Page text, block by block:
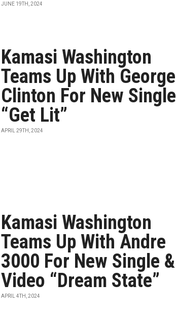
JUNE 19TH, 2024
Kamasi Washington
Teams Up With George
Clinton For New Single
“Get Lit”
APRIL 29TH, 2024
Kamasi Washington
Teams Up With Andre
3000 For New Single &
Video “Dream State”
APRIL 4TH, 2024